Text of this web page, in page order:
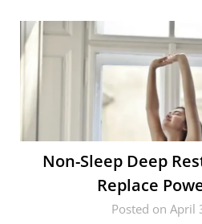
Non-Sleep Deep
Replace
Posted on April